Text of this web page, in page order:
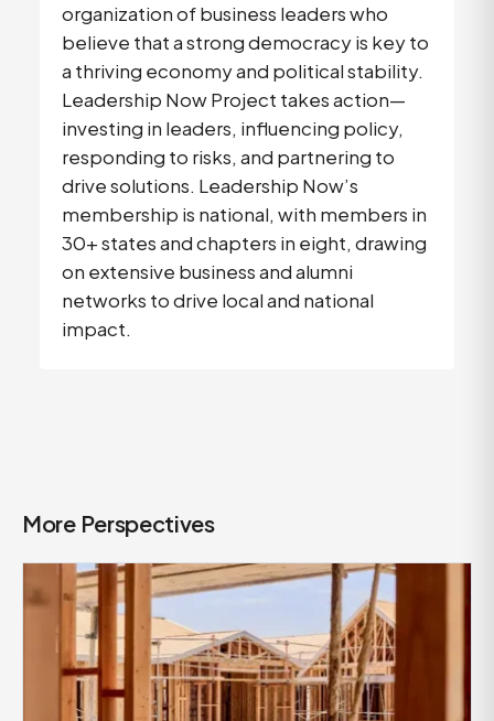
organization of business leaders who
believe that a strong democracy is key to
a thriving economy and political stability.
Leadership Now Project takes action—
investing in leaders, influencing policy,
responding to risks, and partnering to
drive solutions. Leadership Now’s
membership is national, with members in
30+ states and chapters in eight, drawing
on extensive business and alumni
networks to drive local and national
impact.
More Perspectives